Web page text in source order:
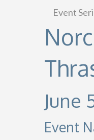
Event
June
Event